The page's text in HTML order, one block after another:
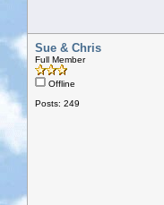
Sue & Chris
Full Member
Offline
Posts: 249